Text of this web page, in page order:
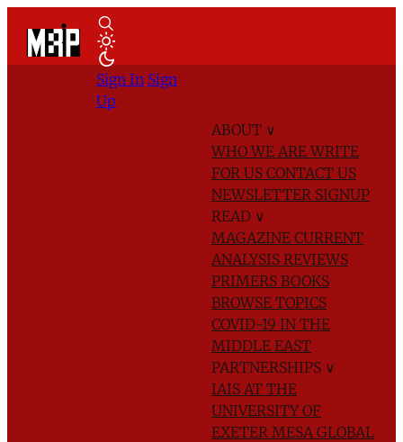
ABOUT ∨
WHO WE AREWRITE
FOR US CONTACT US
NEWSLETTER SIGNUP
READ ∨
MAGAZINE CURRENT
ANALYSIS REVIEWS
PRIMERS BOOKS
BROWSE TOPICS
COVID-19 IN THE
MIDDLE EAST
PARTNERSHIPS ∨
IAIS AT THE
UNIVERSITY OF
EXETER MESA GLOBAL
Sign In Sign
Up